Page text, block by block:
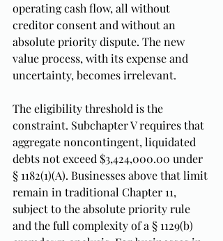
operating cash flow, all without
creditor consent and without an
absolute priority dispute. The new
value process, with its expense and
uncertainty, becomes irrelevant.
The eligibility threshold is the
constraint. Subchapter V requires that
aggregate noncontingent, liquidated
debts not exceed $3,424,000.00 under
§ 1182(1)(A). Businesses above that limit
remain in traditional Chapter 11,
subject to the absolute priority rule
and the full complexity of a § 1129(b)